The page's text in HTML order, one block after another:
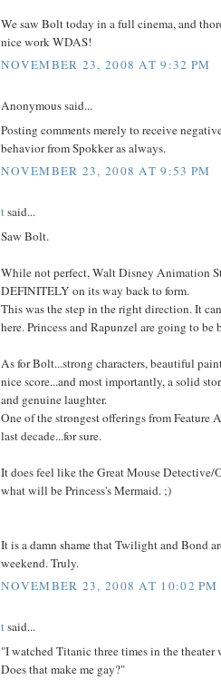
We saw Bolt today in a full cinema, and
nice work WDAS!
NOVEMBER 23, 2008 AT 9:32 PM
Anonymous said...
Posting comments merely to receive
behavior from Spokker as always.
NOVEMBER 23, 2008 AT 9:53 PM
tsaid...
Saw Bolt.
While not perfect, Walt Disney Animation
DEFINITELY on its way back to form.
This was the step in the right direction. It
here. Princess and Rapunzel are going to be
As for Bolt...strong characters, beautiful
nice score...and most importantly, a solid
and genuine laughter.
One of the strongest offerings from
last decade...for sure.
It does feel like the Great Mouse
what will be Princess's Mermaid. ;)
It is a damn shame that Twilight and Bond
weekend. Truly.
NOVEMBER 23, 2008 AT 10:02 PM
tsaid...
"I watched Titanic three times in the theater
Does that make me gay?"